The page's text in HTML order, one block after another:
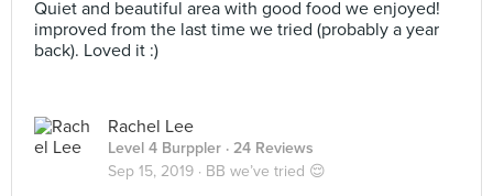
Quiet and beautiful area with good food we enjoyed!
improved from the last time we tried (probably a year
back). Loved it :)
Rachel Lee
Level 4 Burppler · 24 Reviews
Sep 15, 2019 · BB we’ve tried 😌